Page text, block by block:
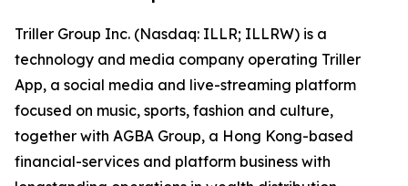
Triller Group Inc. (Nasdaq: ILLR; ILLRW) is a
technology and media company operating Triller
App, a social media and live-streaming platform
focused on music, sports, fashion and culture,
together with AGBA Group, a Hong Kong-based
financial-services and platform business with